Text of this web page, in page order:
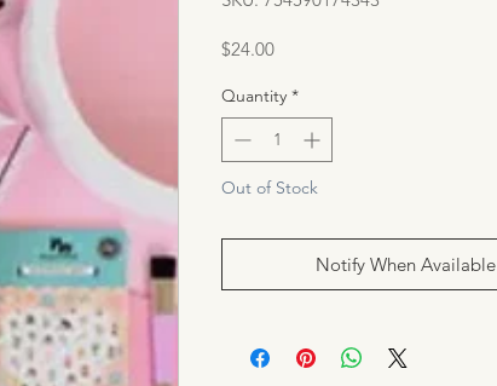
$24.00Price
Quantity *
Out of Stock
Notify When Available